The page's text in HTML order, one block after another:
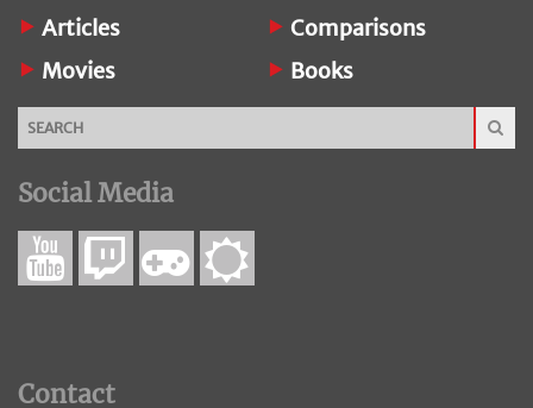
Articles
Comparisons
Movies
Books
Social Media
Contact